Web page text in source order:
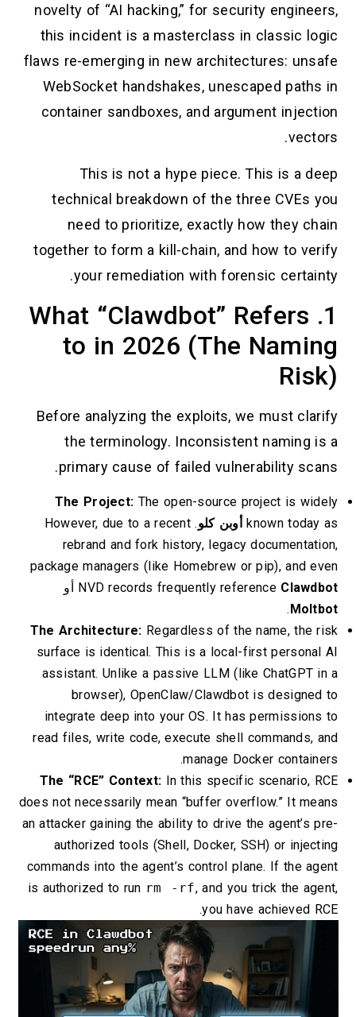
novelty of “AI hacking,” for security engineers,
this incident is a masterclass in classic logic
flaws re-emerging in new architectures: unsafe
WebSocket handshakes, unescaped paths in
container sandboxes, and argument injection
vectors.
This is not a hype piece. This is a deep
technical breakdown of the three CVEs you
need to prioritize, exactly how they chain
together to form a kill-chain, and how to verify
your remediation with forensic certainty.
1. What “Clawdbot” Refers
to in 2026 (The Naming
Risk)
Before analyzing the exploits, we must clarify
the terminology. Inconsistent naming is a
primary cause of failed vulnerability scans.
The Project: The open-source project is widely
known today as أوبن كلو . However, due to a recent
rebrand and fork history, legacy documentation,
package managers (like Homebrew or pip), and even
NVD records frequently reference Clawdbot
أو
Moltbot
.
The Architecture: Regardless of the name, the risk
surface is identical. This is a local-first personal AI
assistant. Unlike a passive LLM (like ChatGPT in a
browser), OpenClaw/Clawdbot is designed to
integrate deep into your OS. It has permissions to
read files, write code, execute shell commands, and
manage Docker containers.
The “RCE” Context: In this specific scenario, RCE
does not necessarily mean “buffer overflow.” It means
an attacker gaining the ability to drive the agent’s pre-
authorized tools (Shell, Docker, SSH) or injecting
commands into the agent’s control plane. If the agent
is authorized to run rm -rf, and you trick the agent,
you have achieved RCE.